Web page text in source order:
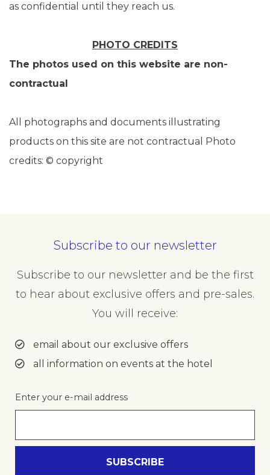
as confidential until they reach us.
PHOTO CREDITS
The photos used on this website are non-
contractual
All photographs and documents illustrating
products on this site are not contractual Photo
credits: © copyright
Subscribe to our newsletter
Subscribe to our newsletter and be the first
to hear about exclusive offers and pre-sales.
You will receive:
email about our exclusive offers
all information on events at the hotel
Enter your e-mail address